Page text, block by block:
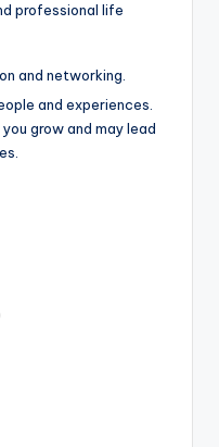
professional life
and networking.
and experiences.
grow and may lead